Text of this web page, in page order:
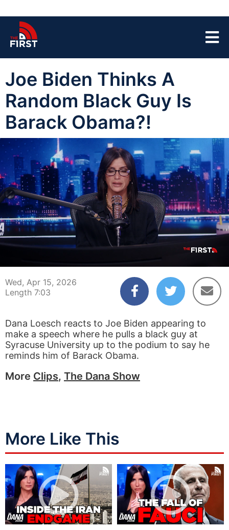
Joe Biden Thinks A
Random Black Guy Is
Barack Obama?!
07:03
Wed, Apr 15, 2026
Length 7:03
Dana Loesch reacts to Joe Biden appearing to
make a speech where he pulls a black guy at
Syracuse University up to the podium to say he
reminds him of Barack Obama.
More Clips, The Dana Show
More Like This